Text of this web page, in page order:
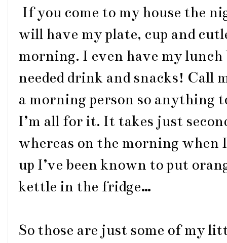
If you come to my house the
will have my plate, cup and
morning. I even have my
needed drink and snacks! Call
a morning person so anything
I’m all for it. It takes just
whereas on the morning when
up I’ve been known to put
kettle in the fridge…
So those are just some of my